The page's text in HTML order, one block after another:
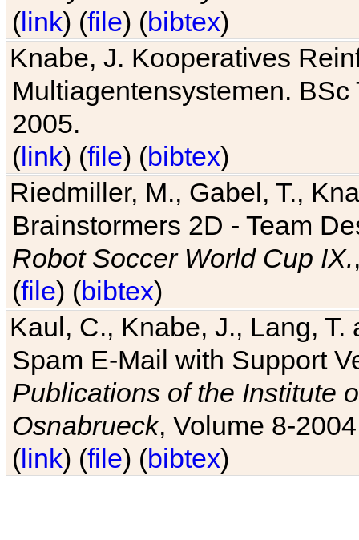
(link) (file) (bibtex)
Knabe, J. Kooperatives
Multiagentensystemen.
2005.
(link) (file) (bibtex)
Riedmiller, M., Gabel, T.,
Brainstormers 2D - Team
Robot Soccer World Cup IX.
(file) (bibtex)
Kaul, C., Knabe, J., Lang,
Spam E-Mail with Support
Publications of the Institute
Osnabrueck, Volume 8-
(link) (file) (bibtex)